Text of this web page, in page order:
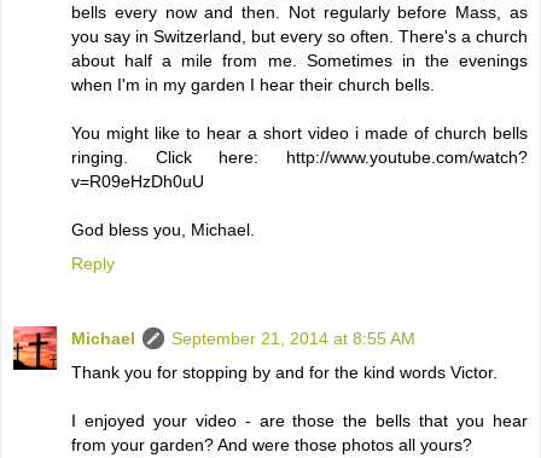
bells every now and then. Not regularly before Mass, as
you say in Switzerland, but every so often. There's a church
about half a mile from me. Sometimes in the evenings
when I'm in my garden I hear their church bells.
You might like to hear a short video i made of church bells
ringing. Click here: http://www.youtube.com/watch?
v=R09eHzDh0uU
God bless you, Michael.
Reply
Michael
September 21, 2014 at 8:55 AM
Thank you for stopping by and for the kind words Victor.
I enjoyed your video - are those the bells that you hear
from your garden? And were those photos all yours?